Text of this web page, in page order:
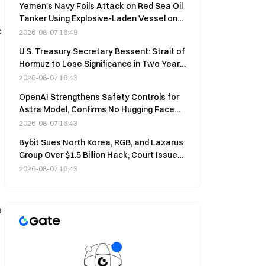
Yemen's Navy Foils Attack on Red Sea Oil
Tanker Using Explosive-Laden Vessel on
August 8
2026-08-07 16:49
U.S. Treasury Secretary Bessent: Strait of
Hormuz to Lose Significance in Two Years,
50-70% Energy via Pipelines
2026-08-07 16:43
OpenAI Strengthens Safety Controls for
Astra Model, Confirms No Hugging Face
Attack Involvement
2026-08-07 16:43
Bybit Sues North Korea, RGB, and Lazarus
Group Over $1.5 Billion Hack; Court Issues
Asset Freeze
2026-08-07 16:43